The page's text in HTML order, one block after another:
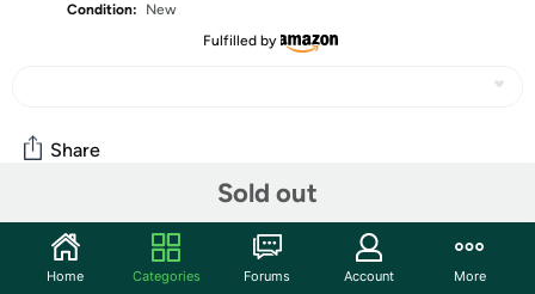
Condition:
New
Fulfilled by
Sold out
Share
Community
Start the discussion
Home Categories Forums Account More